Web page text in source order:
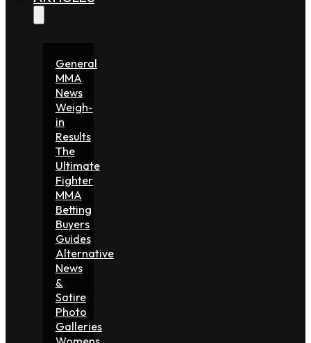
General
MMA
News
Weigh-
in
Results
The
Ultimate
Fighter
MMA
Betting
Buyers
Guides
Alternative
News
&
Satire
Photo
Galleries